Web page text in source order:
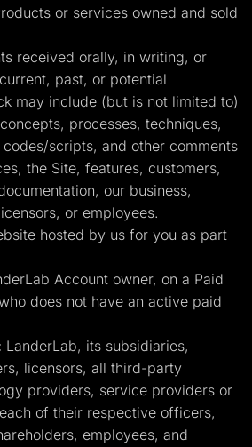
or services owned and sold
received orally, in writing, or
past, or potential
may include (but is not limited to)
processes, techniques,
scripts, and other comments
the Site, features, customers,
our business,
or employees.
hosted by us for you as part
Account owner, on a Paid
does not have an active paid
LanderLab, its subsidiaries,
licensors, all third-party
providers, service providers or
of their respective officers,
employees, and